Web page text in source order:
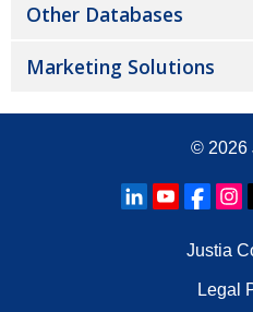
Other Databases
Marketing Solutions
© 2026
Justia
Legal